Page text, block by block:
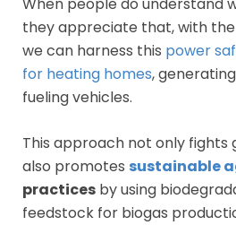
When people do understand
they appreciate that, with
we can harness this power
for heating homes,
fueling vehicles.
This approach not only fights
also promotes sustainable
practices by using
feedstock for biogas